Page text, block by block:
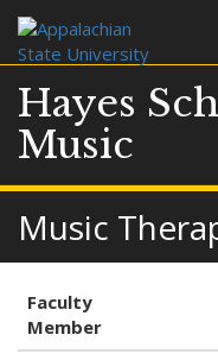
Hayes
Music
Music
Faculty
Member